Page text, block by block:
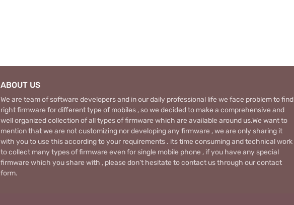
ABOUT US
We are team of software developers and in our daily professional life we face problem to find
right firmware for different type of mobiles , so we decided to make a comprehensive and
well organized collection of all types of firmware which are available around us.We want to
mention that we are not customizing nor developing any firmware , we are only sharing it
with you to use this according to your requirements . its time consuming and technical work
to collect many types of firmware even for single mobile phone , if you have any special
firmware which you share with , please don’t hesitate to contact us through our contact
form.